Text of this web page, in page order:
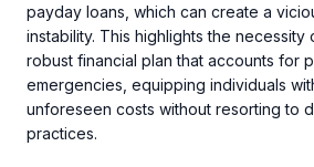
payday loans, which can create a
instability. This highlights the
robust financial plan that accounts for
emergencies, equipping individuals
unforeseen costs without resorting to
practices.